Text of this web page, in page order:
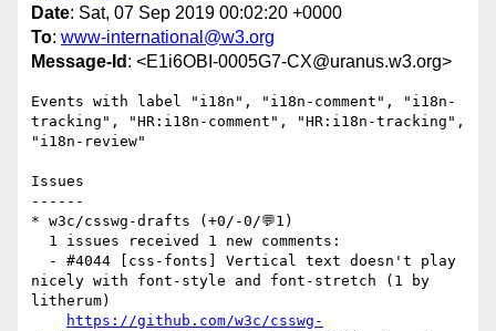
Date: Sat, 07 Sep 2019 00:02:20 +0000
To: www-international@w3.org
Message-Id : <E1i6OBI-0005G7-CX@uranus.w3.org>
Events with label "i18n", "i18n-comment", "i18n-
tracking", "HR:i18n-comment", "HR:i18n-tracking",
"i18n-review"
Issues
------
* w3c/csswg-drafts (+0/-0/💬1)
nicely with font-style and font-stretch (1 by
litherum)
https://github.com/w3c/csswg-